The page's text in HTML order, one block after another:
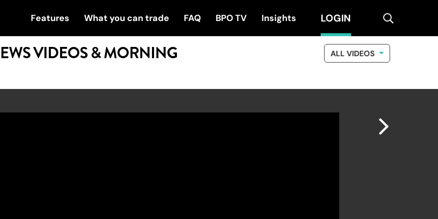
Features What you can trade FAQ BPO TV Insights LOGIN search
VIDEOS & MORNING
ALL VIDEOS